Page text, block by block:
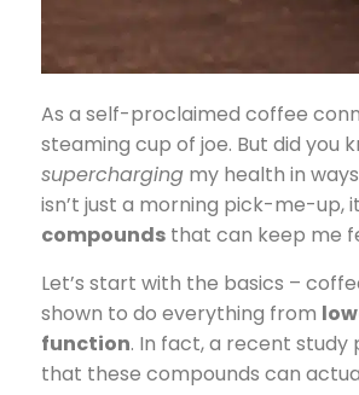
As a self-proclaimed coffee
steaming cup of joe. But did you
supercharging my health in
isn’t just a morning pick-me-up,
compounds that can keep me
Let’s start with the basics –
shown to do everything from
function. In fact, a recent study
that these compounds can